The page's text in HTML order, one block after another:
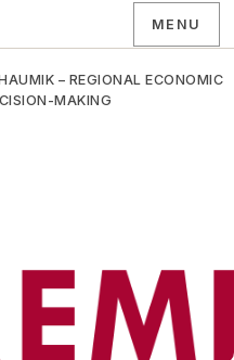
MENU
– REGIONAL ECONOMIC
MAKING